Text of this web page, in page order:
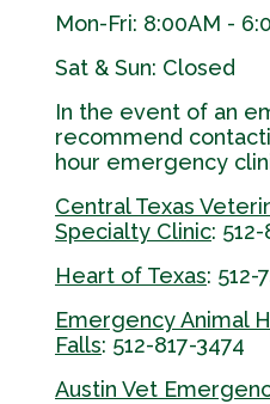
Mon-Fri: 8:00AM -
Sat & Sun: Closed
In the event of an
recommend
hour emergency
Central Texas
Specialty Clinic:
Heart of Texas: 512-
Emergency Animal
Falls: 512-817-3474
Austin Vet